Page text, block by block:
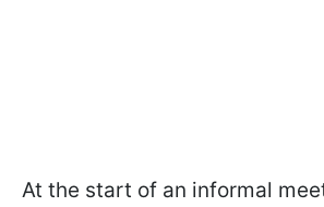
At the start of an informal